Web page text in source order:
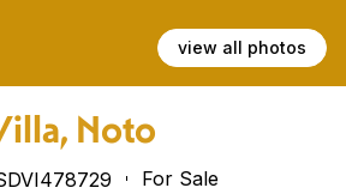
view all photos
Noto
For Sale